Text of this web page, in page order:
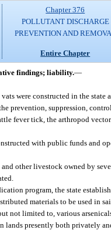
Chapter 376
POLLUTANT DISCHARGE
PREVENTION AND
Entire Chapter
findings; liability.—
were constructed in the state
prevention, suppression,
fever tick, the arthropod
with public funds and
other livestock owned by
program, the state
materials to be used in
not limited to, various
lands presently both privately